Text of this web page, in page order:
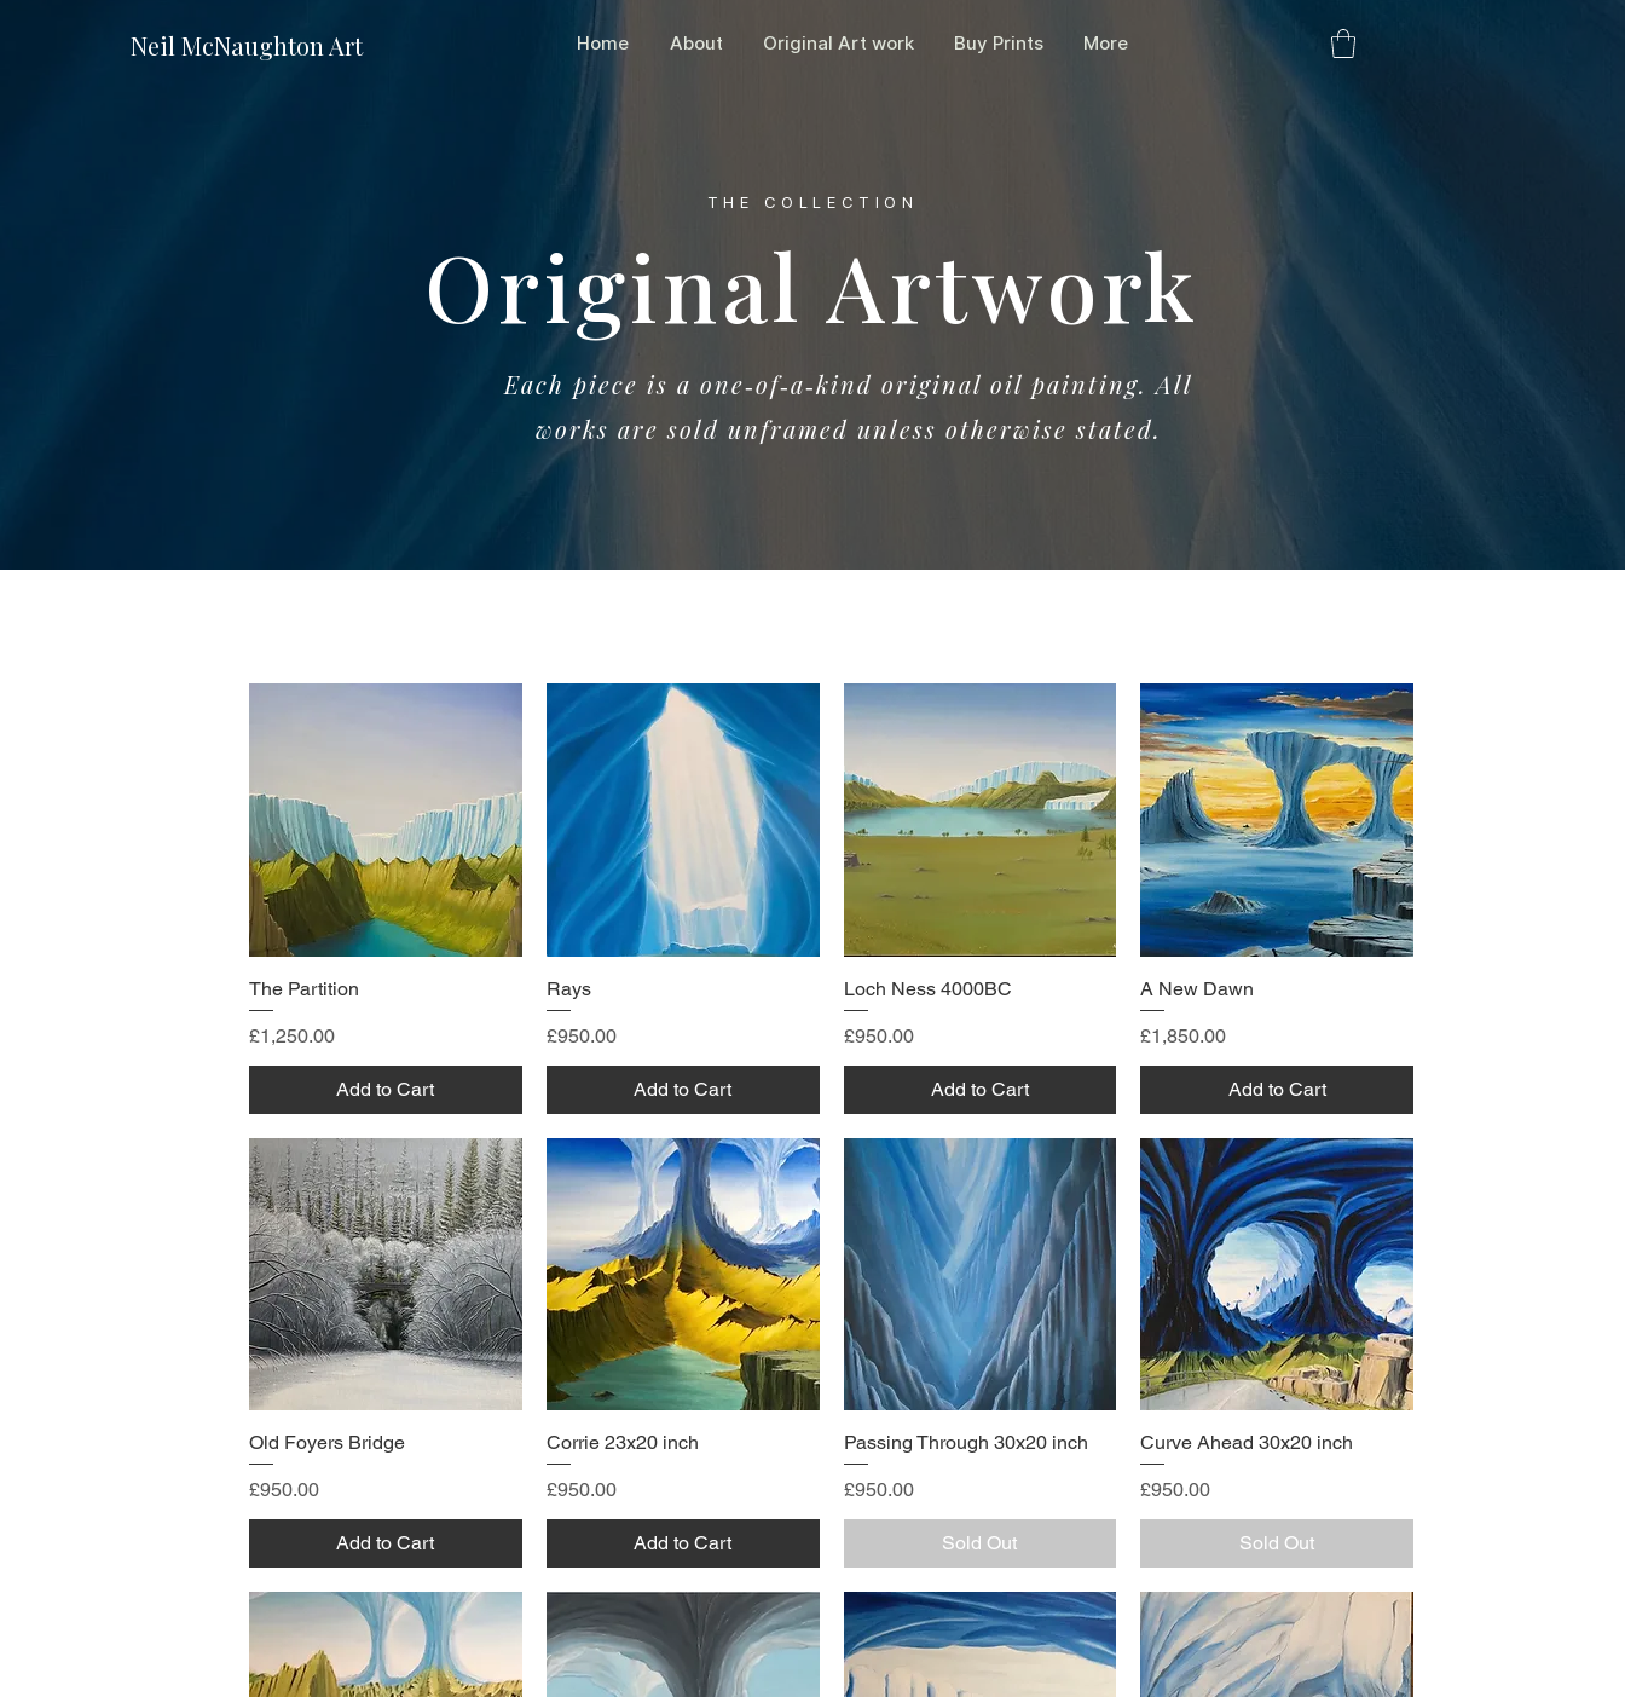
Neil McNaughton Art Home About Original Art work Buy Prints More
THE COLLECTION
Original Artwork
Each piece is a one‑of‑a‑kind original oil painting. All
works are sold unframed unless otherwise stated.
The Partition
Price
£1,250.00
Add to Cart
Rays
Price
£950.00
Add to Cart
Loch Ness 4000BC
Price
£950.00
Add to Cart
A New Dawn
Price
£1,850.00
Add to Cart
Old Foyers Bridge
Price
£950.00
Add to Cart
Corrie 23x20 inch
Price
£950.00
Add to Cart
Passing Through 30x20 inch
Price
£950.00
Sold Out
Curve Ahead 30x20 inch
Price
£950.00
Sold Out